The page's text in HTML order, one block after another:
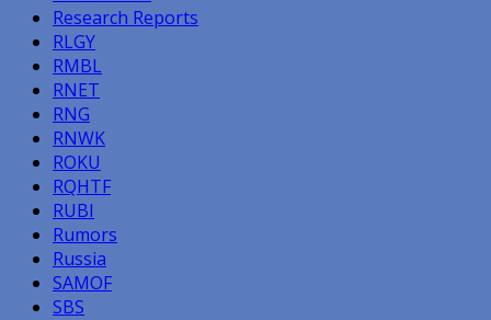
Research Reports
RLGY
RMBL
RNET
RNG
RNWK
ROKU
RQHTF
RUBI
Rumors
Russia
SAMOF
SBS